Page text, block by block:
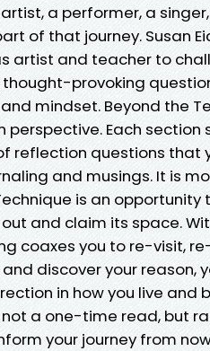
a performer, a
of that journey. Susan
artist and teacher to
provoking
mindset. Beyond the
perspective. Each
reflection questions that
and musings. It is
is an
and claim its space.
coaxes you to re-visit,
and discover your reason,
in how you live and
not a one-time read, but
your journey from